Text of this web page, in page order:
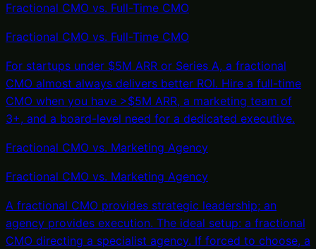
Fractional CMO vs. Full-Time CMO
Fractional CMO vs. Full-Time CMO
For startups under $5M ARR or Series A, a fractional
CMO almost always delivers better ROI. Hire a full-time
CMO when you have >$5M ARR, a marketing team of
3+, and a board-level need for a dedicated executive.
Fractional CMO vs. Marketing Agency
Fractional CMO vs. Marketing Agency
A fractional CMO provides strategic leadership; an
agency provides execution. The ideal setup: a fractional
CMO directing a specialist agency. If forced to choose, a